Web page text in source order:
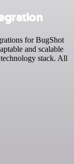
for BugShot
and scalable
stack. All